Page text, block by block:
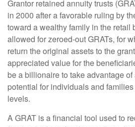
Grantor retained annuity trusts
in 2000 after a favorable ruling by
toward a wealthy family in the retail
allowed for zeroed-out GRATs, for
return the original assets to the
appreciated value for the
be a billionaire to take advantage of
potential for individuals and
levels.
A GRAT is a financial tool used to